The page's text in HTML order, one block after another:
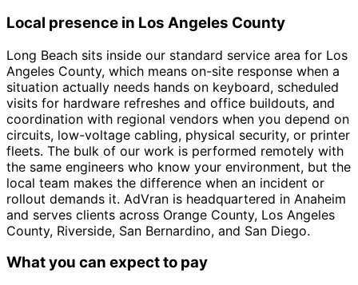
Local presence in Los Angeles County
Long Beach sits inside our standard service area for Los
Angeles County, which means on-site response when a
situation actually needs hands on keyboard, scheduled
visits for hardware refreshes and office buildouts, and
coordination with regional vendors when you depend on
circuits, low-voltage cabling, physical security, or printer
fleets. The bulk of our work is performed remotely with
the same engineers who know your environment, but the
local team makes the difference when an incident or
rollout demands it. AdVran is headquartered in Anaheim
and serves clients across Orange County, Los Angeles
County, Riverside, San Bernardino, and San Diego.
What you can expect to pay